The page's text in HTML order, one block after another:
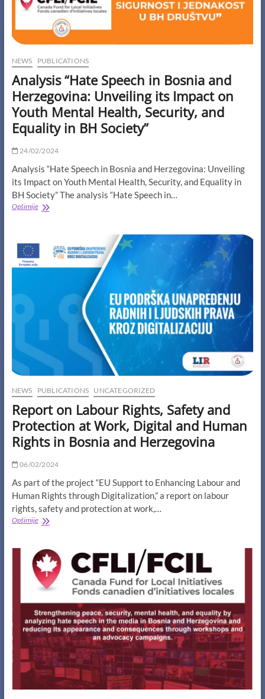
NEWS PUBLICATIONS
Analysis “Hate Speech in Bosnia and
Herzegovina: Unveiling its Impact on
Youth Mental Health, Security, and
Equality in BH Society”
24/02/2024
Analysis “Hate Speech in Bosnia and Herzegovina: Unveiling
its Impact on Youth Mental Health, Security, and Equality in
BH Society” The analysis “Hate Speech in…
OpširnijeAnalysis
Bosnia
and
Herzegovina:
Security,
and
Equality
in
BH
Society”
NEWS PUBLICATIONS UNCATEGORIZED
Report on Labour Rights, Safety and
Protection at Work, Digital and Human
Rights in Bosnia and Herzegovina
06/02/2024
As part of the project “EU Support to Enhancing Labour and
Human Rights through Digitalization,” a report on labour
rights, safety and protection at work,…
OpširnijeReport
Rights,
Safety
and
Protection
Work,
Digital
and
Human
Rights
in
Bosnia
and
Herzegovina